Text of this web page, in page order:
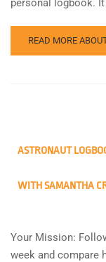
personal logbook.
READ MORE
ASTRONAUT
WITH SAMANTHA
Your Mission:
week and compare